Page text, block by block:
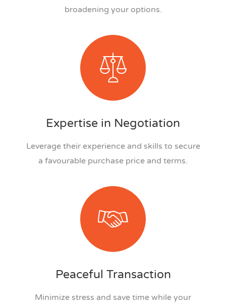
broadening your options.
Expertise in Negotiation
Leverage their experience and skills to secure
a favourable purchase price and terms.
Peaceful Transaction
Minimize stress and save time while your